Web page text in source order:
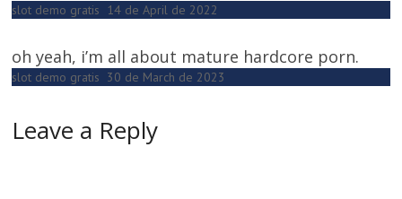
slot demo gratis 14 de April de 2022
oh yeah, i’m all about mature hardcore porn.
slot demo gratis 30 de March de 2023
Leave a Reply